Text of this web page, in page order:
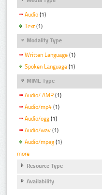
Audio (1)
Text (1)
Modality Type
Written Language (1)
Spoken Language (1)
MIME Type
Audio/ AMR (1)
Audio/mp4 (1)
Audio/ogg (1)
Audio/wav (1)
Audio/mpeg (1)
more
Resource Type
Availability